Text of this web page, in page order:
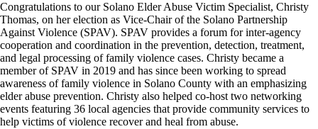
Congratulations to our Solano Elder Abuse Victim Specialist, Christy
Thomas, on her election as Vice-Chair of the Solano Partnership
Against Violence (SPAV). SPAV provides a forum for inter-agency
cooperation and coordination in the prevention, detection, treatment,
and legal processing of family violence cases. Christy became a
member of SPAV in 2019 and has since been working to spread
awareness of family violence in Solano County with an emphasizing
elder abuse prevention. Christy also helped co-host two networking
events featuring 36 local agencies that provide community services to
help victims of violence recover and heal from abuse.